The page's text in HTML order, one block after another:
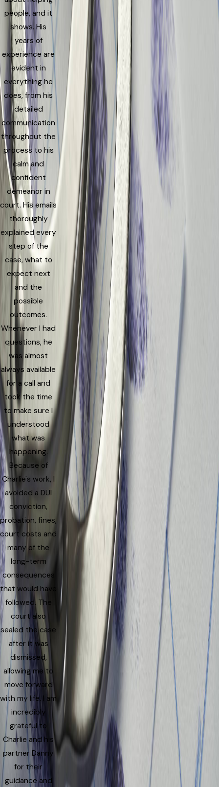
people, and it
shows. His
years of
experience are
evident in
everything he
does, from his
detailed
communication
throughout the
process to his
calm and
confident
demeanor in
court. His emails
thoroughly
explained every
step of the
case, what to
expect next
and the
possible
outcomes.
Whenever I had
questions, he
was almost
always available
for a call and
took the time
to make sure I
understood
what was
happening.
Because of
Charlie's work, I
avoided a DUI
conviction,
probation, fines,
court costs and
many of the
long-term
consequences
that would have
followed. The
court also
sealed the case
after it was
dismissed,
allowing me to
move forward
with my life. I am
incredibly
grateful to
Charlie and his
partner Danny
for their
guidance and